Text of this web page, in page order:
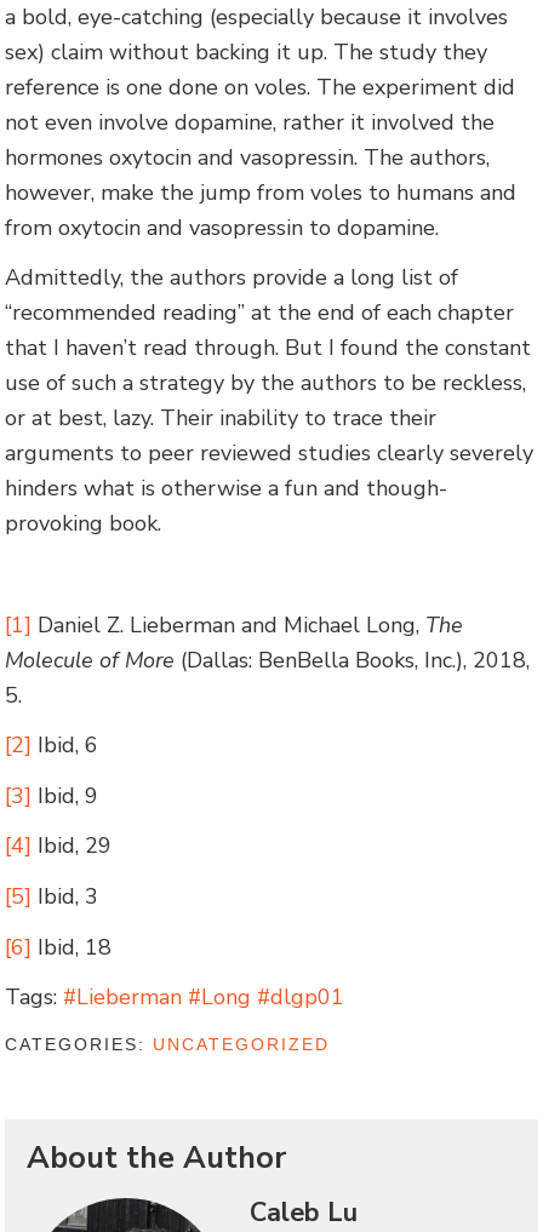
a bold, eye-catching (especially because it involves
sex) claim without backing it up. The study they
reference is one done on voles. The experiment did
not even involve dopamine, rather it involved the
hormones oxytocin and vasopressin. The authors,
however, make the jump from voles to humans and
from oxytocin and vasopressin to dopamine.
Admittedly, the authors provide a long list of
“recommended reading” at the end of each chapter
that I haven’t read through. But I found the constant
use of such a strategy by the authors to be reckless,
or at best, lazy. Their inability to trace their
arguments to peer reviewed studies clearly severely
hinders what is otherwise a fun and though-
provoking book.
[1] Daniel Z. Lieberman and Michael Long, The
Molecule of More (Dallas: BenBella Books, Inc.), 2018,
5.
[2] Ibid, 6
[3] Ibid, 9
[4] Ibid, 29
[5] Ibid, 3
[6] Ibid, 18
Tags: #Lieberman #Long #dlgp01
CATEGORIES: UNCATEGORIZED
About the Author
Caleb Lu